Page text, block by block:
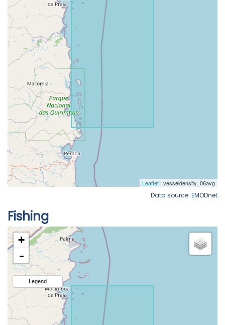
Data source: EMODnet
Fishing